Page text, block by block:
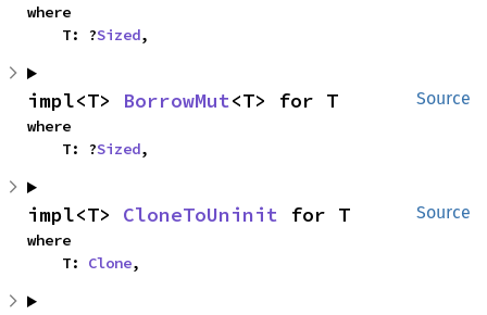
where
    T: ?
Sized,
Source
impl<T> BorrowMut<T> for T
where
    T: ?
Sized,
Source
impl<T> CloneToUninit for T
where
    T:
Clone,